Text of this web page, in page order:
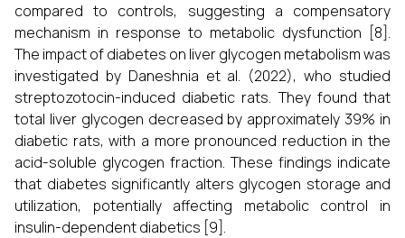
compared to controls, suggesting a compensatory
mechanism in response to metabolic dysfunction [8].
The impact of diabetes on liver glycogen metabolism was
investigated by Daneshnia et al. (2022), who studied
streptozotocin-induced diabetic rats. They found that
total liver glycogen decreased by approximately 39% in
diabetic rats, with a more pronounced reduction in the
acid-soluble glycogen fraction. These findings indicate
that diabetes significantly alters glycogen storage and
utilization, potentially affecting metabolic control in
insulin-dependent diabetics [9].